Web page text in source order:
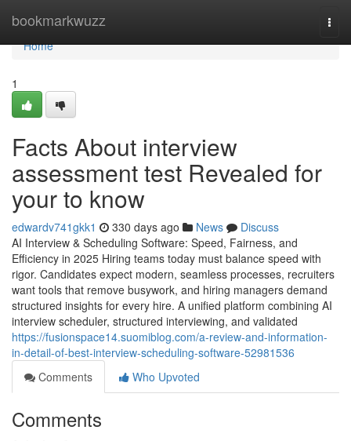
bookmarkwuzz
Home
Home
1
Facts About interview
assessment test​ Revealed for
your to know
edwardv741gkk1 330 days ago News
Discuss
AI Interview & Scheduling Software: Speed, Fairness, and
Efficiency in 2025 Hiring teams today must balance speed with
rigor. Candidates expect modern, seamless processes, recruiters
want tools that remove busywork, and hiring managers demand
structured insights for every hire. A unified platform combining AI
interview scheduler, structured interviewing, and validated
https://fusionspace14.suomiblog.com/a-review-and-information-
in-detail-of-best-interview-scheduling-software-52981536
Comments
Who Upvoted
Comments